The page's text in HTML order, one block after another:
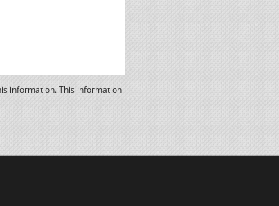
information. This information